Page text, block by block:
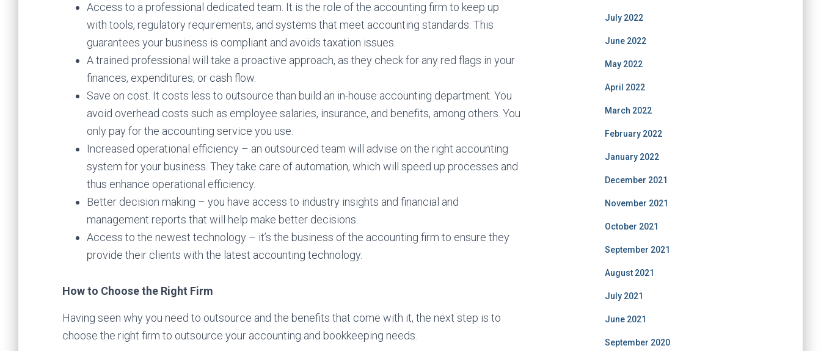
Access to a professional dedicated team. It is the role of the accounting firm to keep up
with tools, regulatory requirements, and systems that meet accounting standards. This
guarantees your business is compliant and avoids taxation issues.
A trained professional will take a proactive approach, as they check for any red flags in your
finances, expenditures, or cash flow.
Save on cost. It costs less to outsource than build an in-house accounting department. You
avoid overhead costs such as employee salaries, insurance, and benefits, among others. You
only pay for the accounting service you use.
Increased operational efficiency – an outsourced team will advise on the right accounting
system for your business. They take care of automation, which will speed up processes and
thus enhance operational efficiency.
Better decision making – you have access to industry insights and financial and
management reports that will help make better decisions.
Access to the newest technology – it’s the business of the accounting firm to ensure they
provide their clients with the latest accounting technology.
How to Choose the Right Firm
Having seen why you need to outsource and the benefits that come with it, the next step is to
choose the right firm to outsource your accounting and bookkeeping needs.
July 2022
June 2022
May 2022
April 2022
March 2022
February 2022
January 2022
December 2021
November 2021
October 2021
September 2021
August 2021
July 2021
June 2021
September 2020